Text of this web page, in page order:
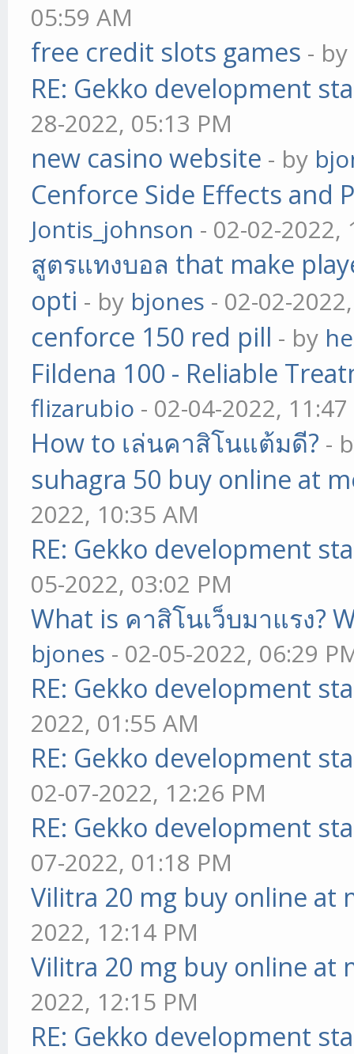
05:59 AM
free credit slots games - by
RE: Gekko development
28-2022, 05:13 PM
new casino website - by
Cenforce Side Effects and
Jontis_johnson - 02-02-2022,
สูตรแทงบอล that make
opti - by bjones - 02-02-
cenforce 150 red pill - by
Fildena 100 - Reliable
flizarubio - 02-04-2022,
How to เล่นคาสิโนแต้มดี? -
suhagra 50 buy online at
2022, 10:35 AM
RE: Gekko development
05-2022, 03:02 PM
What is คาสิโนเว็บมาแรง?
bjones - 02-05-2022, 06:29
RE: Gekko development
2022, 01:55 AM
RE: Gekko development
02-07-2022, 12:26 PM
RE: Gekko development
07-2022, 01:18 PM
Vilitra 20 mg buy online at
2022, 12:14 PM
Vilitra 20 mg buy online at
2022, 12:15 PM
RE: Gekko development